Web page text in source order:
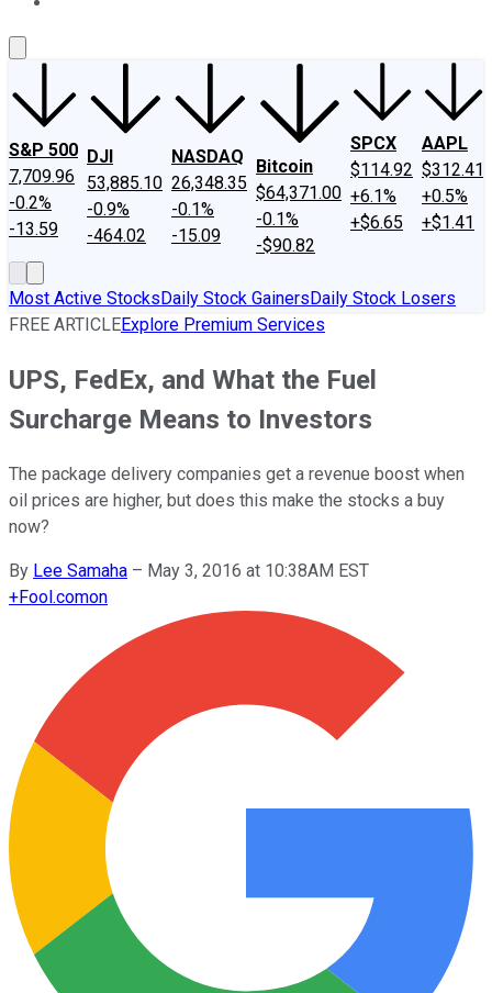
S&P 500
7,709.96
-0.2%
-13.59
DJI
53,885.10
-0.9%
-464.02
NASDAQ
26,348.35
-0.1%
-15.09
Bitcoin
$64,371.00
-0.1%
-$90.82
SPCX
$114.92
+6.1%
+$6.65
AAPL
$312.41
+0.5%
+$1.41
Most Active StocksDaily Stock GainersDaily Stock Losers
FREE ARTICLEExplore Premium Services
UPS, FedEx, and What the Fuel
Surcharge Means to Investors
The package delivery companies get a revenue boost when
oil prices are higher, but does this make the stocks a buy
now?
By Lee Samaha – May 3, 2016 at 10:38AM EST
+Fool.comon